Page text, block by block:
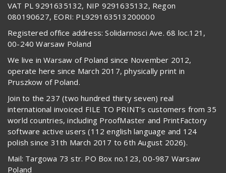
VAT PL 9291635132, NIP 9291635132, Regon
080190627, EORI: PL929163513200000
Registered office address: Solidarnosci Ave. 68 loc.121,
00-240 Warsaw Poland
We live in Warsaw of Poland since November 2012,
operate here since March 2017, physically print in
Pruszkow of Poland.
Join to the 237 (two hundred thirty seven) real
international invoiced FILE TO PRINT’s customers from 35
world countries, including ProofMaster and PrintFactory
software active users (112 english language and 124
polish since 31th March 2017 to 6th August 2026).
Mail: Targowa 73 str. PO Box no.123, 00-987 Warsaw
Poland